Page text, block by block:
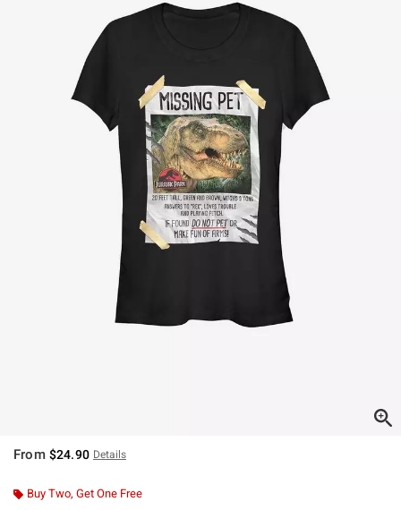
From $24.90 Details
Buy Two, Get One Free